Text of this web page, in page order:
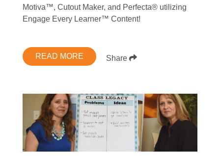
Motiva™, Cutout Maker, and Perfecta® utilizing
Engage Every Learner™ Content!
READ MORE Share